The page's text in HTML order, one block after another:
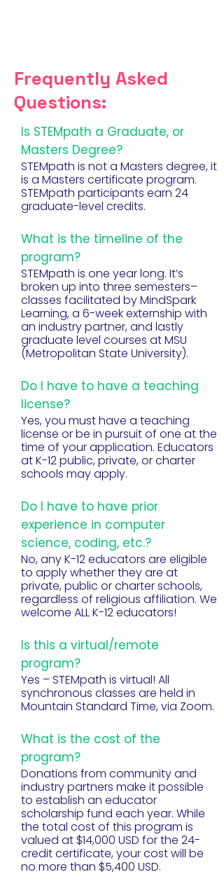
Frequently Asked
Questions:
Is STEMpath a Graduate, or
Masters Degree?
STEMpath is not a Masters degree, it
is a Masters certificate program.
STEMpath participants earn 24
graduate-level credits.
What is the timeline of the
program?
STEMpath is one year long. It’s
broken up into three semesters–
classes facilitated by MindSpark
Learning, a 6-week externship with
an industry partner, and lastly
graduate level courses at MSU
(Metropolitan State University).
Do I have to have a teaching
license?
Yes, you must have a teaching
license or be in pursuit of one at the
time of your application. Educators
at K-12 public, private, or charter
schools may apply.
Do I have to have prior
experience in computer
science, coding, etc.?
No, any K-12 educators are eligible
to apply whether they are at
private, public or charter schools,
regardless of religious affiliation. We
welcome ALL K-12 educators!
Is this a virtual/remote
program?
Yes – STEMpath is virtual! All
synchronous classes are held in
Mountain Standard Time, via Zoom.
What is the cost of the
program?
Donations from community and
industry partners make it possible
to establish an educator
scholarship fund each year. While
the total cost of this program is
valued at $14,000 USD for the 24-
credit certificate, your cost will be
no more than $5,400 USD.